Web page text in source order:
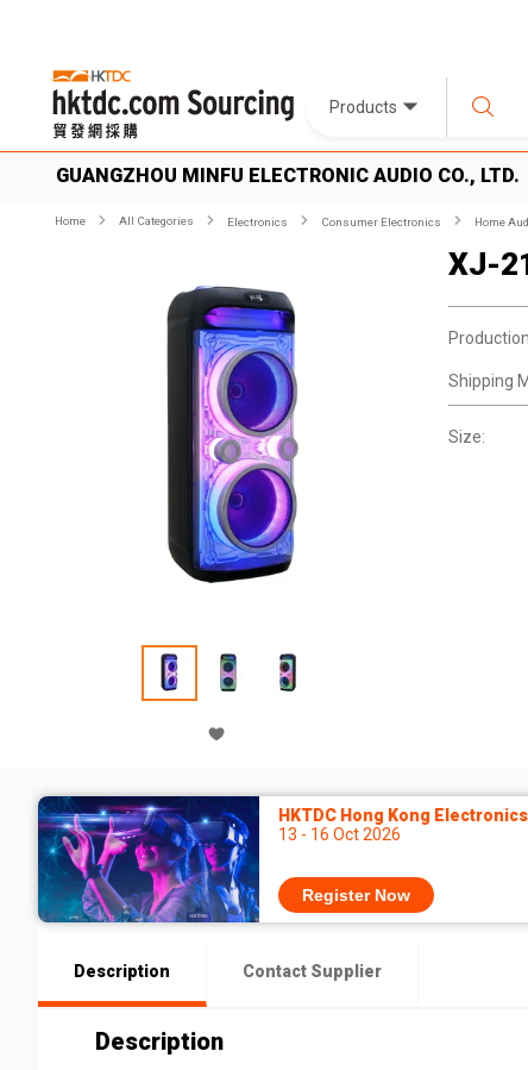
Products
GUANGZHOU MINFU ELECTRONIC AUDIO CO., LTD.
Home All Categories Electronics Consumer Electronics Home
XJ-
Shipping
Size:
HKTDC Hong Kong
13 - 16 Oct 2026
Register Now
Description Contact Supplier
Description